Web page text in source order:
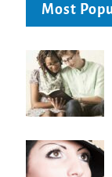
Most